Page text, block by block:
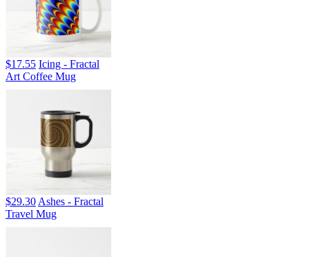
$17.55 Icing - Fractal
Art Coffee Mug
$29.30 Ashes - Fractal
Travel Mug